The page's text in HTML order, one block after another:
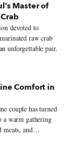
Master of
devoted to
raw crab
unforgettable pair.
Comfort in
couple has turned
warm gathering
meats, and